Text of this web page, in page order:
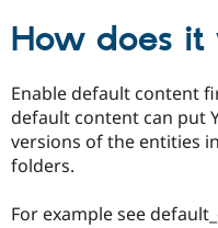
How does it
Enable default content
default content can put
versions of the entities
folders.
For example see